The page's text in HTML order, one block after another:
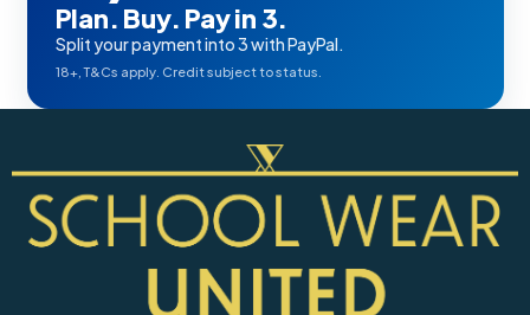
Plan. Buy. Pay in 3.
Split your payment into 3 with PayPal.
18+, T&Cs apply. Credit subject to status.